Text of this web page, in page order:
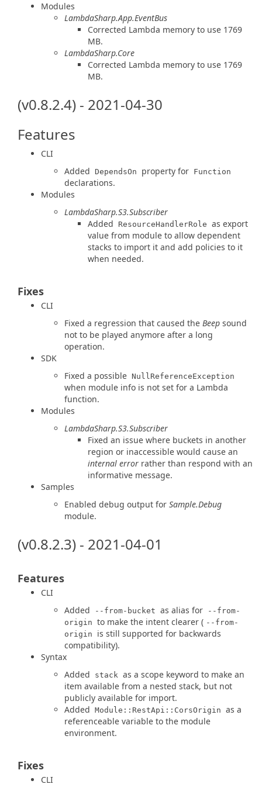
Modules
LambdaSharp.App.EventBus
Corrected Lambda memory to use 1769
MB.
LambdaSharp.Core
Corrected Lambda memory to use 1769
MB.
(v0.8.2.4) - 2021-04-30
Features
CLI
Added DependsOn property for Function
declarations.
Modules
LambdaSharp.S3.Subscriber
Added
ResourceHandlerRole as export
value from module to allow dependent
stacks to import it and add policies to it
when needed.
Fixes
CLI
Fixed a regression that caused the Beep sound
not to be played anymore after a long
operation.
SDK
Fixed a possible NullReferenceException
when module info is not set for a Lambda
function.
Modules
LambdaSharp.S3.Subscriber
Fixed an issue where buckets in another
region or inaccessible would cause an
internal error rather than respond with an
informative message.
Samples
Enabled debug output for Sample.Debug
module.
(v0.8.2.3) - 2021-04-01
Features
CLI
Added
--from-bucket as alias for
--from-
origin to make the intent clearer ( --from-
origin
is still supported for backwards
compatibility).
Syntax
Added
stack as a scope keyword to make an
item available from a nested stack, but not
publicly available for import.
Added Module::RestApi::CorsOrigin as a
referenceable variable to the module
environment.
Fixes
CLI